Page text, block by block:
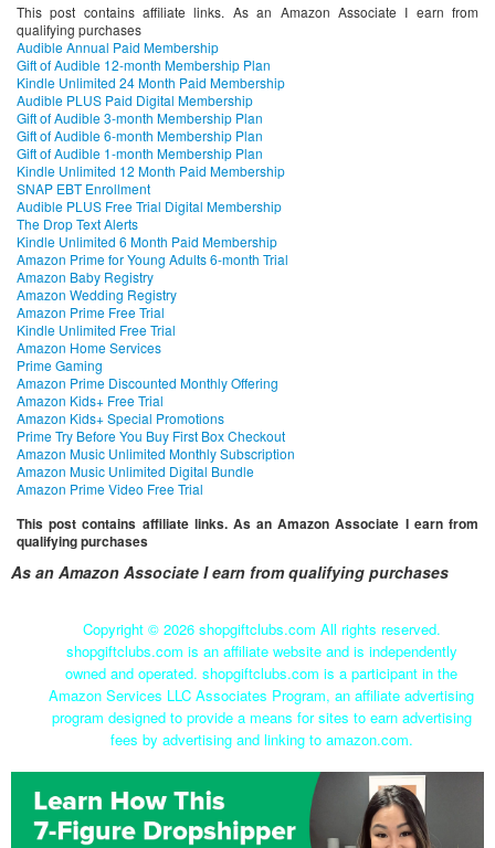
This post contains affiliate links. As an Amazon Associate I earn from
qualifying purchases
Audible Annual Paid Membership
Gift of Audible 12-month Membership Plan
Kindle Unlimited 24 Month Paid Membership
Audible PLUS Paid Digital Membership
Gift of Audible 3-month Membership Plan
Gift of Audible 6-month Membership Plan
Gift of Audible 1-month Membership Plan
Kindle Unlimited 12 Month Paid Membership
SNAP EBT Enrollment
Audible PLUS Free Trial Digital Membership
The Drop Text Alerts
Kindle Unlimited 6 Month Paid Membership
Amazon Prime for Young Adults 6-month Trial
Amazon Baby Registry
Amazon Wedding Registry
Amazon Prime Free Trial
Kindle Unlimited Free Trial
Amazon Home Services
Prime Gaming
Amazon Prime Discounted Monthly Offering
Amazon Kids+ Free Trial
Amazon Kids+ Special Promotions
Prime Try Before You Buy First Box Checkout
Amazon Music Unlimited Monthly Subscription
Amazon Music Unlimited Digital Bundle
Amazon Prime Video Free Trial
This post contains affiliate links. As an Amazon Associate I earn from
qualifying purchases
As an Amazon Associate I earn from qualifying purchases
Copyright © 2026 shopgiftclubs.com All rights reserved.
shopgiftclubs.com is an affiliate website and is independently
owned and operated. shopgiftclubs.com is a participant in the
Amazon Services LLC Associates Program, an affiliate advertising
program designed to provide a means for sites to earn advertising
fees by advertising and linking to amazon.com.